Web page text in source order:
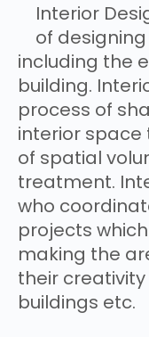
Interior
of
including the
building.
process of
interior
of spatial
treatment.
who
projects
making the
their
buildings etc.